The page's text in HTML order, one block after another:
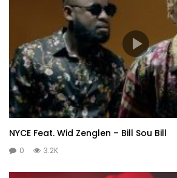
NYCE Feat. Wid Zenglen – Bill Sou Bill
0 3.2K